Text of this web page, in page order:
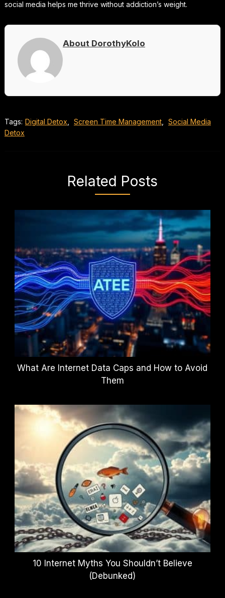
social media helps me thrive without addiction’s weight.
About DorothyKolo
Tags: Digital Detox Screen Time Management,
Social Media
Detox
Related Posts
What Are Internet Data Caps and How to Avoid
Them
10 Internet Myths You Shouldn’t Believe
(Debunked)